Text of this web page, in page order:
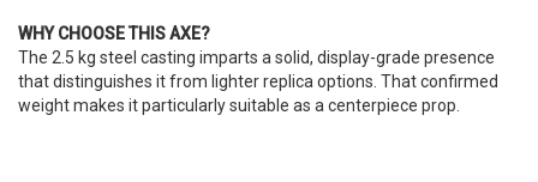
WHY CHOOSE THIS AXE?
The 2.5 kg steel casting imparts a solid, display-grade presence
that distinguishes it from lighter replica options. That confirmed
weight makes it particularly suitable as a centerpiece prop.